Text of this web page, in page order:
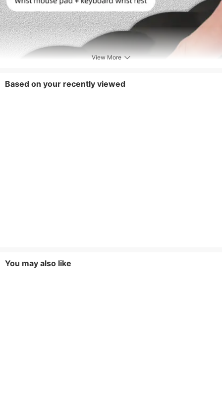
View More
Based on your recently viewed
You may also like